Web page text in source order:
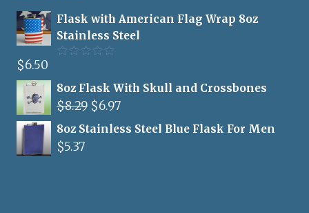
Flask with American Flag Wrap 8oz
Stainless Steel
$6.50
8oz Flask With Skull and Crossbones
$8.29 Original
price
$6.97Current
price
8oz Stainless Steel Blue Flask For Men
$5.37